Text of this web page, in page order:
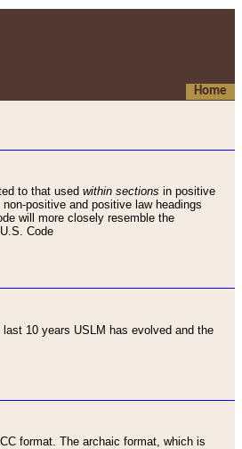
Home
to that used within sections in positive
positive and positive law headings
will more closely resemble the
Code
10 years USLM has evolved and the
format. The archaic format, which is